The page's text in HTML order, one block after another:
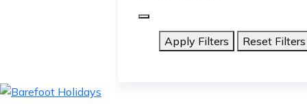
Apply Filters Reset Filters
skip